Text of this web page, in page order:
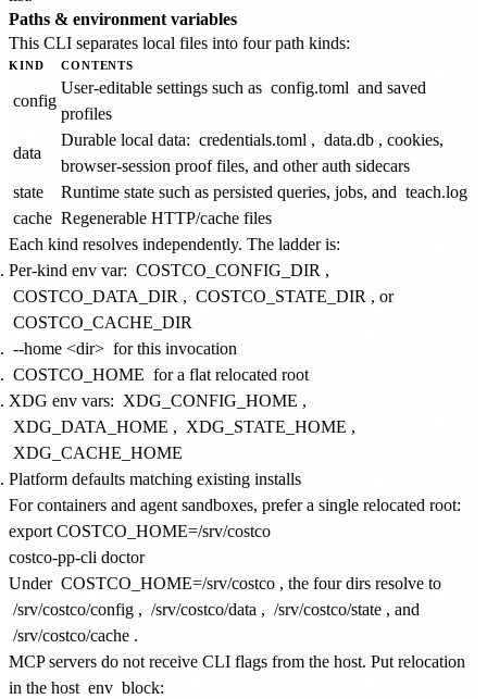
Paths & environment variables
This CLI separates local files into four path kinds:
KIND CONTENTS
config
User-editable settings such as config.toml and saved
profiles
data
Durable local data: credentials.toml , data.db , cookies,
browser-session proof files, and other auth sidecars
state
Runtime state such as persisted queries, jobs, and teach.log
cache Regenerable HTTP/cache files
Each kind resolves independently. The ladder is:
Per-kind env var: COSTCO_CONFIG_DIR ,
COSTCO_DATA_DIR , COSTCO_STATE_DIR , or
COSTCO_CACHE_DIR
--home <dir> for this invocation
COSTCO_HOME for a flat relocated root
XDG env vars: XDG_CONFIG_HOME ,
XDG_DATA_HOME , XDG_STATE_HOME ,
XDG_CACHE_HOME
Platform defaults matching existing installs
For containers and agent sandboxes, prefer a single relocated root:
export COSTCO_HOME=/srv/costco
Under COSTCO_HOME=/srv/costco , the four dirs resolve to
/srv/costco/config , /srv/costco/data , /srv/costco/state , and
/srv/costco/cache .
MCP servers do not receive CLI flags from the host. Put relocation
in the host env block: